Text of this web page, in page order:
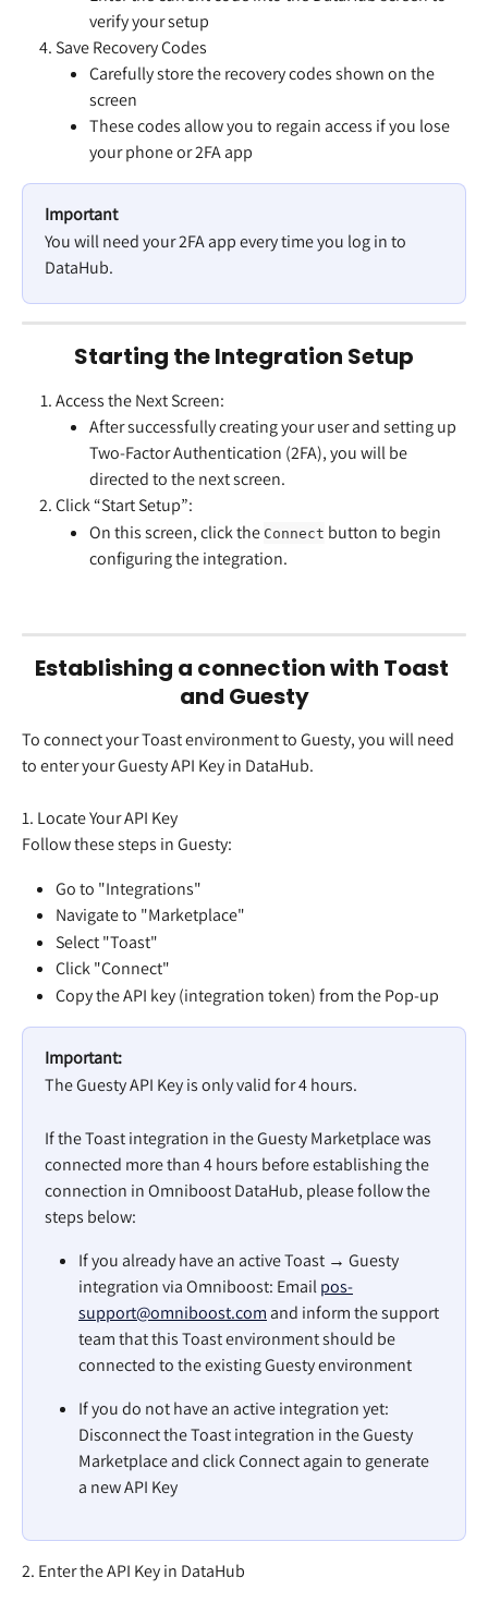
verify your setup
Save Recovery Codes
Carefully store the recovery codes shown on the
screen
These codes allow you to regain access if you lose
your phone or 2FA app
Important
You will need your 2FA app every time you log in to
DataHub.
Starting the Integration Setup
Access the Next Screen:
After successfully creating your user and setting up
Two-Factor Authentication (2FA), you will be
directed to the next screen.
Click “Start Setup”:
On this screen, click the Connect button to begin
configuring the integration.
Establishing a connection with Toast
and Guesty
To connect your Toast environment to Guesty, you will need
to enter your Guesty API Key in DataHub.
1. Locate Your API Key
Follow these steps in Guesty:
Go to "Integrations"
Navigate to "Marketplace"
Select "Toast"
Click "Connect"
Copy the API key (integration token) from the Pop-up
Important:
The Guesty API Key is only valid for 4 hours.
If the Toast integration in the Guesty Marketplace was
connected more than 4 hours before establishing the
connection in Omniboost DataHub, please follow the
steps below:
If you already have an active Toast → Guesty
integration via Omniboost: Email pos-
support@omniboost.com and inform the support
team that this Toast environment should be
connected to the existing Guesty environment
If you do not have an active integration yet:
Disconnect the Toast integration in the Guesty
Marketplace and click Connect again to generate
a new API Key
2. Enter the API Key in DataHub